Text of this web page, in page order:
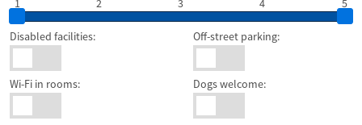
1
2 3 5
4
Disabled facilities: Off-street parking:
Wi-Fi in rooms: Dogs welcome: